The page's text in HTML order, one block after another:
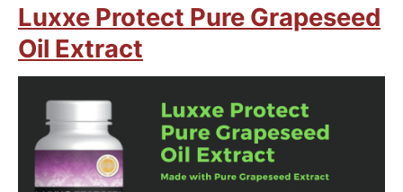
Luxxe Protect Pure Grapeseed
Oil Extract